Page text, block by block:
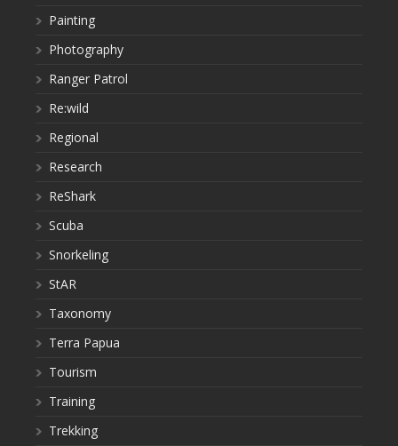
Painting
Photography
Ranger Patrol
Re:wild
Regional
Research
ReShark
Scuba
Snorkeling
StAR
Taxonomy
Terra Papua
Tourism
Training
Trekking